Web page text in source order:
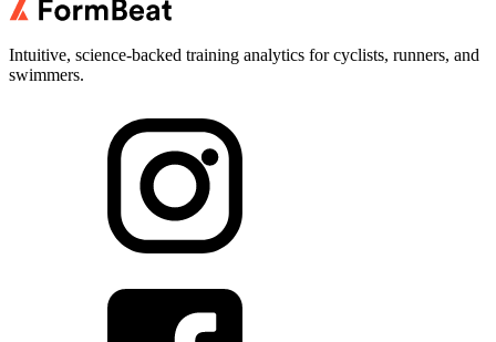
Intuitive, science-backed training analytics for cyclists, runners, and
swimmers.